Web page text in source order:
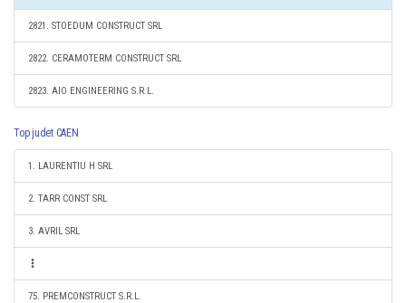
2821. STOEDUM CONSTRUCT SRL
2822. CERAMOTERM CONSTRUCT SRL
2823. AIO ENGINEERING S.R.L.
Top judet CAEN
1. LAURENTIU H SRL
2. TARR CONST SRL
3. AVRIL SRL
75. PREMCONSTRUCT S.R.L.